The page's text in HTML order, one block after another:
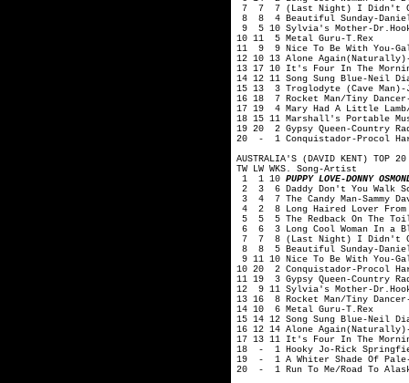
7 7 7 (Last Night) I Didn't
8 8 4 Beautiful Sunday-Daniel
9 5 10 Sylvia's Mother-Dr.Hook
10 11 5 Metal Guru-T.Rex
11 9 9 Nice To Be With You-
12 10 13 Alone
13 17 10 It's Four In The
14 12 11 Song Sung Blue-Neil
15 13 3 Troglodyte (Cave Man)-
16 18 7 Rocket Man/Tiny
17 19 4 Mary Had A Little Lamb/
18 15 11 Marshall's Portable
19 20 2 Gypsy Queen-Country
20 - 1 Conquistador-Procol
AUSTRALIA'S (DAVID KENT) TOP
TW LW WKS. Song-Artist
1 1 10 PUPPY LOVE-DONNY
2 3 6 Daddy Don't You Walk So
3 4 7 The Candy Man-Sammy
4 2 8 Long Haired Lover From
5 5 5 The Redback On The
6 6 3 Long Cool Woman In a
7 7 8 (Last Night) I Didn't
8 8 5 Beautiful Sunday-Daniel
9 11 10 Nice To Be With You-
10 20 2 Conquistador-Procol
11 19 3 Gypsy Queen-Country
12 9 11 Sylvia's Mother-Dr.Hook
13 16 8 Rocket Man/Tiny
14 10 6 Metal Guru-T.Rex
15 14 12 Song Sung Blue-Neil
16 12 14 Alone
17 13 11 It's Four In The
18 - 1 Hooky Jo-Rick
19 - 1 A Whiter Shade Of Pale-
20 - 1 Run To Me/Road To